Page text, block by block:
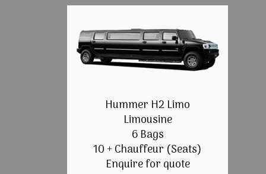
Hummer H2 Limo
Limousine
6 Bags
10 + Chauffeur (Seats)
Enquire for quote